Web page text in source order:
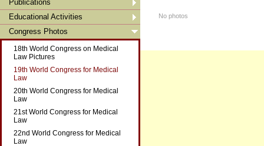
Publications
Educational Activities
Congress Photos
18th World Congress on Medical
Law Pictures
19th World Congress for Medical
Law
20th World Congress for Medical
Law
21st World Congress for Medical
Law
22nd World Congress for Medical
Law
No photos